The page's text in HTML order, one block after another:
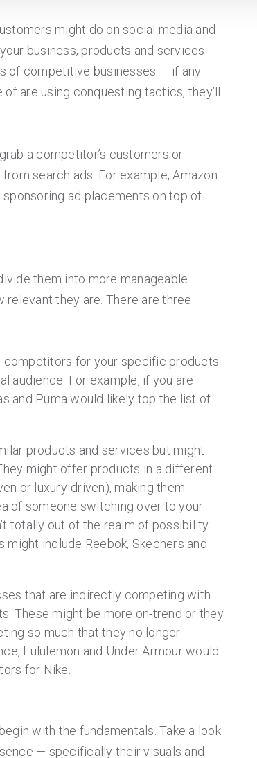
might do on social media and
business, products and services.
of competitive businesses — if any
are using conquesting tactics, they’ll
a competitor’s customers or
search ads. For example, Amazon
ad placements on top of
them into more manageable
they are. There are three
for your specific products
audience. For example, if you are
and Puma would likely top the list of
products and services but might
might offer products in a different
or luxury-driven), making them
of someone switching over to your
totally out of the realm of possibility.
include Reebok, Skechers and
that are indirectly competing with
These might be more on-trend or they
so much that they no longer
Lululemon and Under Armour would
for Nike.
with the fundamentals. Take a look
— specifically their visuals and